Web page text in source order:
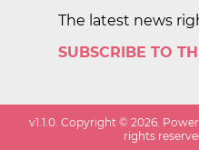
The latest news
SUBSCRIBE TO
v1.1.0 . Copyright ©2026 .
rights